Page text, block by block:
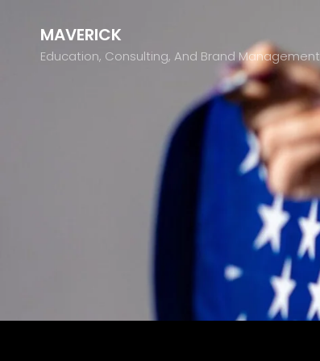
MAVERICK
Education, Consulting, And Brand Management